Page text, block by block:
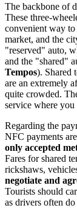
The backbone of
These three-
convenient way
market, and the
"reserved" auto,
and the "shared"
Tempos). Shared
are an extremely
quite crowded.
service where
Regarding the
NFC payments
only accepted
Fares for shared
rickshaws,
negotiate and
Tourists should
as drivers often